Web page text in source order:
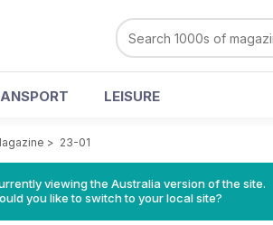
LEISURE
> 23-01
viewing the Australia version of the site.
you like to switch to your local site?